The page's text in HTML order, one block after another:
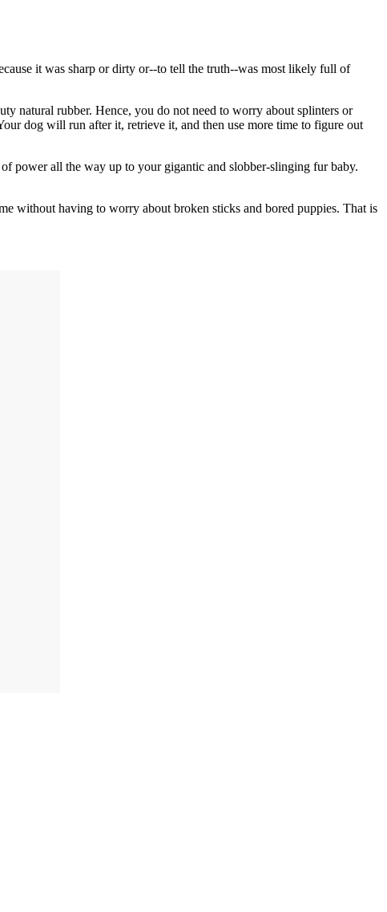
it was sharp or dirty or--to tell the truth--was most likely full of
natural rubber. Hence, you do not need to worry about splinters or
dog will run after it, retrieve it, and then use more time to figure out
power all the way up to your gigantic and slobber-slinging fur baby.
without having to worry about broken sticks and bored puppies. That is